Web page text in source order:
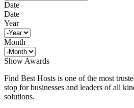
Date
Date
Year
Month
Show Awards
Find Best Hosts is one of the most
stop for businesses and leaders of all
solutions.